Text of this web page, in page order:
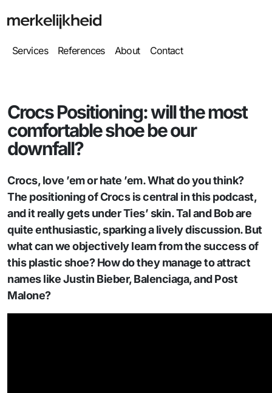
Services References About Contact
Crocs Positioning: will the most
comfortable shoe be our
downfall?
Crocs, love ’em or hate ’em. What do you think?
The positioning of Crocs is central in this podcast,
and it really gets under Ties’ skin. Tal and Bob are
quite enthusiastic, sparking a lively discussion. But
what can we objectively learn from the success of
this plastic shoe? How do they manage to attract
names like Justin Bieber, Balenciaga, and Post
Malone?